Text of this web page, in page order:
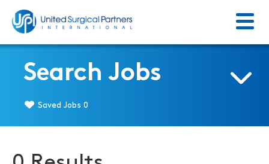
Menu
Search Jobs
Saved Jobs 0